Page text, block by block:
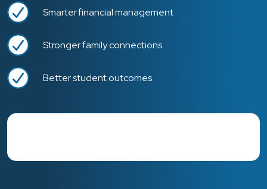
Smarter financial management
Stronger family connections
Better student outcomes